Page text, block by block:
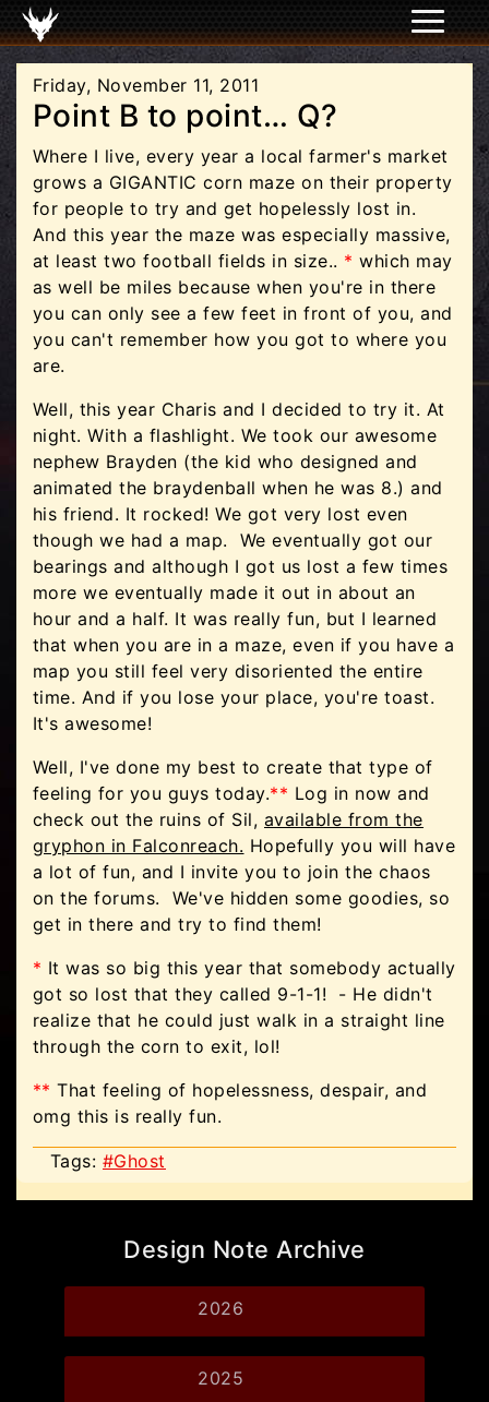
Friday, November 11, 2011
Point B to point… Q?
Where I live, every year a local farmer's market
grows a GIGANTIC corn maze on their property
for people to try and get hopelessly lost in.
And this year the maze was especially massive,
at least two football fields in size.. * which may
as well be miles because when you're in there
you can only see a few feet in front of you, and
you can't remember how you got to where you
are.
Well, this year Charis and I decided to try it. At
night. With a flashlight. We took our awesome
nephew Brayden (the kid who designed and
animated the braydenball when he was 8.) and
his friend. It rocked! We got very lost even
though we had a map. We eventually got our
bearings and although I got us lost a few times
more we eventually made it out in about an
hour and a half. It was really fun, but I learned
that when you are in a maze, even if you have a
map you still feel very disoriented the entire
time. And if you lose your place, you're toast.
It's awesome!
Well, I've done my best to create that type of
feeling for you guys today.** Log in now and
check out the ruins of Sil, available from the
gryphon in Falconreach. Hopefully you will have
a lot of fun, and I invite you to join the chaos
on the forums. We've hidden some goodies, so
get in there and try to find them!
* It was so big this year that somebody actually
got so lost that they called 9-1-1! - He didn't
realize that he could just walk in a straight line
through the corn to exit, lol!
** That feeling of hopelessness, despair, and
omg this is really fun.
Tags: #Ghost
Design Note Archive
2026
2025